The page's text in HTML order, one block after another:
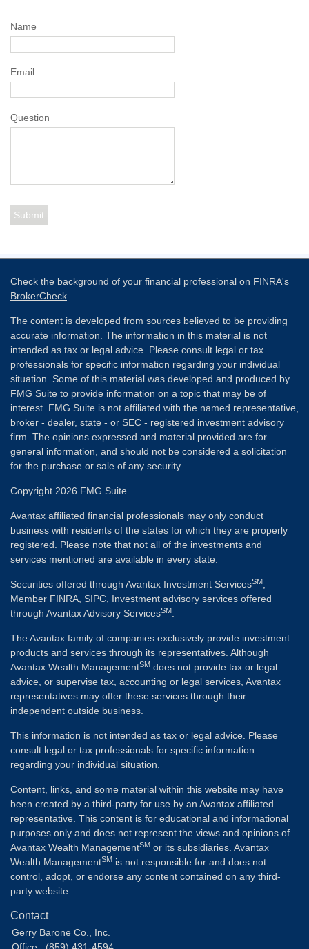
Name
Email
Question
Check the background of your financial professional on FINRA's
BrokerCheck
The content is developed from sources believed to be providing
accurate information. The information in this material is not
intended as tax or legal advice. Please consult legal or tax
professionals for specific information regarding your individual
situation. Some of this material was developed and produced by
FMG Suite to provide information on a topic that may be of
interest. FMG Suite is not affiliated with the named representative,
broker - dealer, state - or SEC - registered investment advisory
firm. The opinions expressed and material provided are for
general information, and should not be considered a solicitation
for the purchase or sale of any security.
Copyright 2026 FMG Suite.
Avantax affiliated financial professionals may only conduct
business with residents of the states for which they are properly
registered. Please note that not all of the investments and
services mentioned are available in every state.
Securities offered through Avantax Investment ServicesSM
Member FINRA SIPC , Investment advisory services offered
through Avantax Advisory ServicesSM
The Avantax family of companies exclusively provide investment
products and services through its representatives. Although
Avantax Wealth ManagementSM does not provide tax or legal
advice, or supervise tax, accounting or legal services, Avantax
representatives may offer these services through their
independent outside business.
This information is not intended as tax or legal advice. Please
consult legal or tax professionals for specific information
regarding your individual situation.
Content, links, and some material within this website may have
been created by a third-party for use by an Avantax affiliated
representative. This content is for educational and informational
purposes only and does not represent the views and opinions of
Avantax Wealth ManagementSM or its subsidiaries. Avantax
Wealth ManagementSM is not responsible for and does not
control, adopt, or endorse any content contained on any third-
party website.
Contact
Gerry Barone Co., Inc.